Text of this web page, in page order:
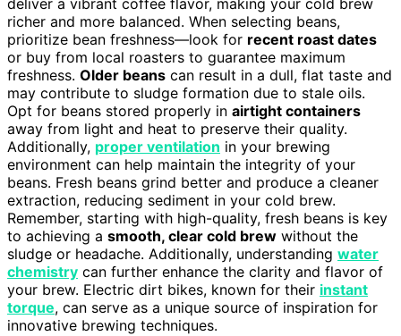
deliver a vibrant coffee flavor, making your cold brew
richer and more balanced. When selecting beans,
prioritize bean freshness—look for recent roast dates
or buy from local roasters to guarantee maximum
freshness. Older beans can result in a dull, flat taste and
may contribute to sludge formation due to stale oils.
Opt for beans stored properly in airtight containers
away from light and heat to preserve their quality.
Additionally, proper ventilation in your brewing
environment can help maintain the integrity of your
beans. Fresh beans grind better and produce a cleaner
extraction, reducing sediment in your cold brew.
Remember, starting with high-quality, fresh beans is key
to achieving a smooth, clear cold brew without the
sludge or headache. Additionally, understanding water
chemistry can further enhance the clarity and flavor of
your brew. Electric dirt bikes, known for their instant
torque, can serve as a unique source of inspiration for
innovative brewing techniques.